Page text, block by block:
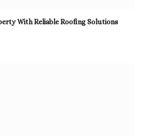
With Reliable Roofing Solutions